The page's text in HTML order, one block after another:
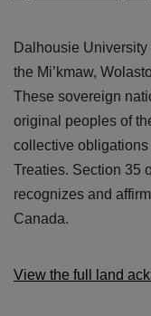
Dalhousie
the Mi’kmaw,
These sovereign
original peoples of
collective
Treaties. Section 35
recognizes and
Canada.
View the full land